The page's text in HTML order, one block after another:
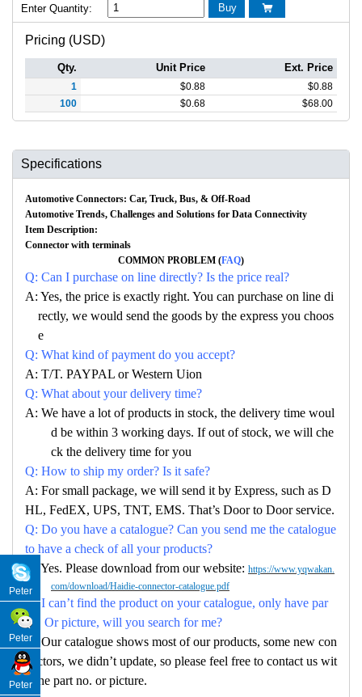
Enter Quantity: Buy 
Pricing (USD)
Qty. Unit Price Ext. Price
1 $0.88 $0.88
100
$0.68 $68.00
Specifications
Automotive Connectors: Car, Truck, Bus, & Off-Road
Automotive Trends, Challenges and Solutions for Data Connectivity
Item Description:
Connector with terminals
COMMON PROBLEM (FAQ)
Q: Can I purchase on line directly? Is the price real?
A: Yes, the price is exactly right. You can purchase on line di
rectly, we would send the goods by the express you choos
e
Q: What kind of payment do you accept?
A: T/T. PAYPAL or Western Uion
Q: What about your delivery time?
A: We have a lot of products in stock, the delivery time woul
d be within 3 working days. If out of stock, we will che
ck the delivery time for you
Q: How to ship my order? Is it safe?
A: For small package, we will send it by Express, such as D
HL, FedEX, UPS, TNT, EMS. That’s Door to Door service.
Q: Do you have a catalogue? Can you send me the catalogue
to have a check of all your products?
A: Yes. Please download from our website: https://www.yqwakan.
com/download/Haidie-connector-catalogue.pdf
Q: I can’t find the product on your catalogue, only have par
no. Or picture, will you search for me?
A: Our catalogue shows most of our products, some new con
nectors, we didn’t update, so please feel free to contact us wit
h the part no. or picture.
Peter
Peter
Peter